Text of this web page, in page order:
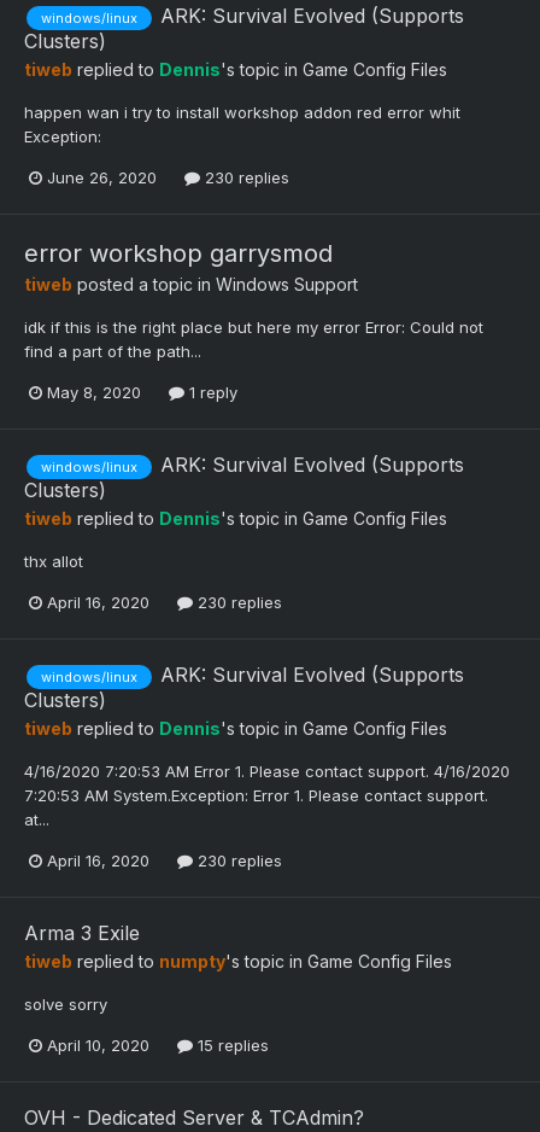
windows/linux
ARK: Survival Evolved (Supports
Clusters)
tiweb replied to Dennis's topic in Game Config Files
happen wan i try to install workshop addon red error whit
Exception:
June 26, 2020 230 replies
error workshop garrysmod
tiweb posted a topic in Windows Support
idk if this is the right place but here my error Error: Could not
find a part of the path...
May 8, 2020 1 reply
windows/linux
ARK: Survival Evolved (Supports
Clusters)
tiweb replied to Dennis's topic in Game Config Files
thx allot
April 16, 2020 230 replies
windows/linux
ARK: Survival Evolved (Supports
Clusters)
tiweb replied to Dennis's topic in Game Config Files
4/16/2020 7:20:53 AM Error 1. Please contact support. 4/16/2020
7:20:53 AM System.Exception: Error 1. Please contact support.
at...
April 16, 2020 230 replies
Arma 3 Exile
tiweb replied to numpty's topic in Game Config Files
solve sorry
April 10, 2020 15 replies
OVH - Dedicated Server & TCAdmin?